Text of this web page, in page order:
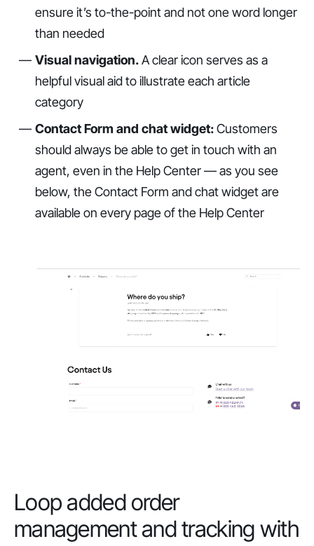
ensure it’s to-the-point and not one word longer
than needed
Visual navigation.A clear icon serves as a
helpful visual aid to illustrate each article
category
Contact Form and chat widget:Customers
should always be able to get in touch with an
agent, even in the Help Center — as you see
below, the Contact Form and chat widget are
available on every page of the Help Center
Loop added order
management and tracking with